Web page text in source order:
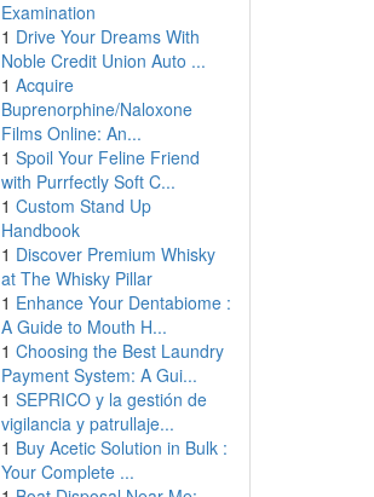
Examination
1 Drive Your Dreams With
Noble Credit Union Auto ...
1 Acquire
Buprenorphine/Naloxone
Films Online: An...
1 Spoil Your Feline Friend
with Purrfectly Soft C...
1 Custom Stand Up
Handbook
1 Discover Premium Whisky
at The Whisky Pillar
1 Enhance Your Dentabiome :
A Guide to Mouth H...
1 Choosing the Best Laundry
Payment System: A Gui...
1 SEPRICO y la gestión de
vigilancia y patrullaje...
1 Buy Acetic Solution in Bulk :
Your Complete ...